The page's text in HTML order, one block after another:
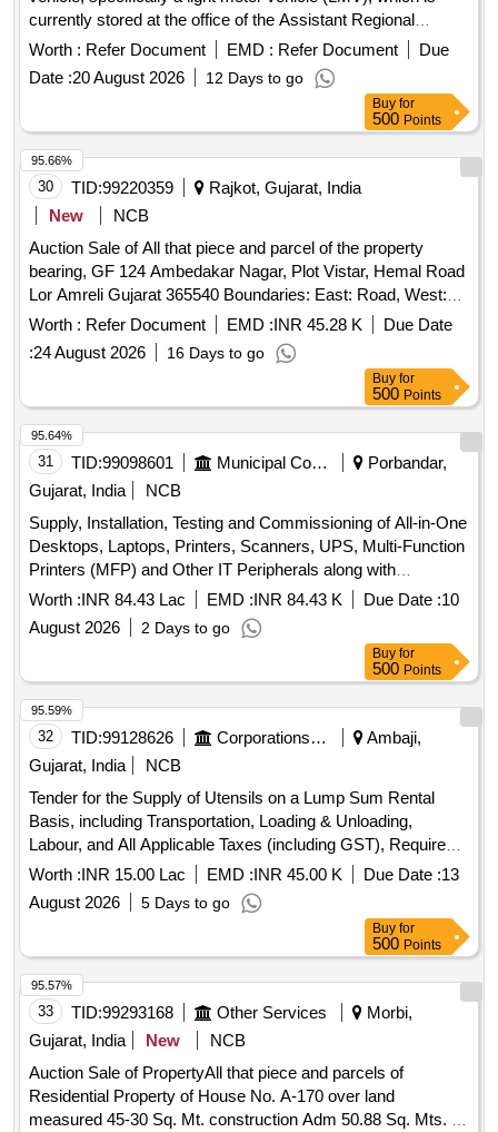
currently stored at the office of the Assistant Regional
Transport Officer in Rajpipla, Narmada. Interested bidders
must comply with specific conditions, including having a
valid LMV license and not being involved in any criminal
activities. The successful bidder will be responsible for the
transfer of ownership and must provide necessary
documentation and payment as required. Government
vehicle, light motor vehicle
Worth : Refer Document EMD : Refer Document
Due
Date :20 August 2026 12 Days to go
Buy for
500 Points
30 TID:99220359
Rajkot, Gujarat, India
New
NCB
Auction Sale of All that piece and parcel of the property
bearing, GF 124 Ambedakar Nagar, Plot Vistar, Hemal Road
Lor Amreli Gujarat 365540 Boundaries: East: Road, West:
House Of Vala Bhadha, North: House Of Samat Pala, South:
House Of Meghaji Pala
Worth : Refer Document EMD :INR 45.28 K
Due Date
:24 August 2026 16 Days to go
95.66%
Buy for
500 Points
31 TID:99098601 Municipal Corporations
Porbandar,
Gujarat, India
NCB
Supply, Installation, Testing and Commissioning of All-in-One
Desktops, Laptops, Printers, Scanners, UPS, Multi-Function
Printers (MFP) and Other IT Peripherals along with
Comprehensive Annual Maintenance Contract (AMC) for a
Period of 03 (Three) Year For Porbandar municipal
corporation.
Worth :INR 84.43 Lac EMD :INR 84.43 K Due Date :10
August 2026
2 Days to go
95.64%
Buy for
500 Points
32 TID:99128626 Corporations/ Assoc/ Chambers/ Govt Agencies
Ambaji,
Gujarat, India
NCB
Tender for the Supply of Utensils on a Lump Sum Rental
Basis, including Transportation, Loading & Unloading,
Labour, and All Applicable Taxes (including GST), Required
for the Preparation of Mohanthal Prasad and Bhojan Prasad
during the Bhadarvi Poonam Maha Mela–2026 at Shri
Arasuri Ambaji Mata Devasthan Trust (SAAMDT), Ambaji,
Worth :INR 15.00 Lac EMD :INR 45.00 K Due Date :13
August 2026
5 Days to go
95.59%
Buy for
500 Points
33 TID:99293168 Other Services
Morbi,
Gujarat, India
New
NCB
Auction Sale of PropertyAll that piece and parcels of
Residential Property of House No. A-170 over land
measured 45-30 Sq. Mt. construction Adm 50.88 Sq. Mts. of
95.57%